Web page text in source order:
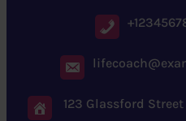
123 Glassford Street